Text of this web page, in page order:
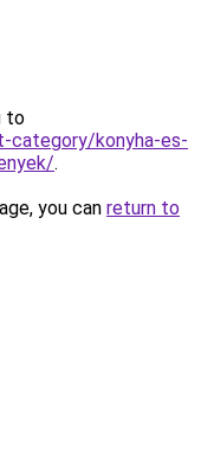
to
category/konyha-es-
.
you can return to